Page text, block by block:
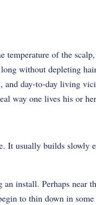
temperature of the
without depleting
day-to-day living
way one lives his or
It usually builds slowly
install. Perhaps near
to thin down in